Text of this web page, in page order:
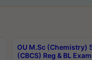
OU M.Sc (Chemistry)
(CBCS) Reg & BL